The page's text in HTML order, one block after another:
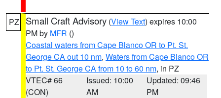
PZ Small Craft Advisory (View Text) expires 10:00
PM by MFR ()
Coastal waters from Cape Blanco OR to Pt. St.
George CA out 10 nm, Waters from Cape Blanco OR
to Pt. St. George CA from 10 to 60 nm, in PZ
VTEC# 66
(CON)
Issued: 10:00
AM
Updated: 09:46
PM